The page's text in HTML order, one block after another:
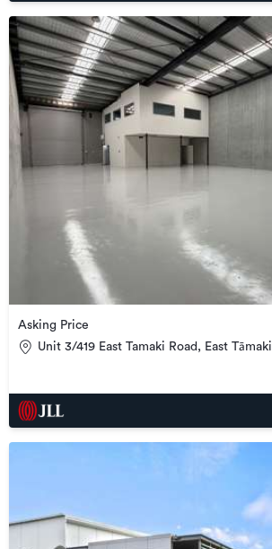
Asking Price
Unit 3/419 East Tamaki Road, East Tāmaki